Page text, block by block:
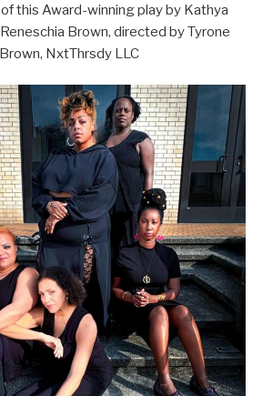
this Award-winning play by Kathya
Brown, directed by Tyrone
Brown, NxtThrsdy LLC